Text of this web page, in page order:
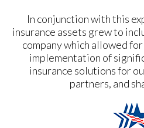
In conjunction with this
insurance assets grew to
company which allowed
implementation of
insurance solutions for
partners, and